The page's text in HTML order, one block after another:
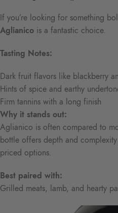
If you’re looking for something
Aglianico is a fantastic choice.
Tasting Notes:
Dark fruit flavors like blackberry
Hints of spice and earthy
Firm tannins with a long finish
Why it stands out:
Aglianico is often compared to
bottle offers depth and
priced options.
Best paired with:
Grilled meats, lamb, and hearty